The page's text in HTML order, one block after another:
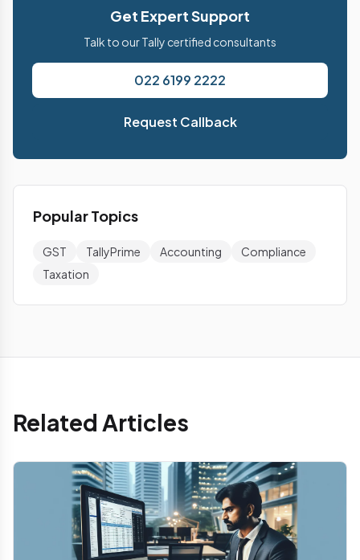
Get Expert Support
Talk to our Tally certified consultants
022 6199 2222
Request Callback
Popular Topics
GST TallyPrime Accounting
Compliance
Taxation
Related Articles